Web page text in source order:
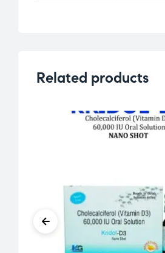
Related products